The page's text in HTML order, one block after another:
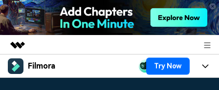
Featured Products
Filmora Try Now